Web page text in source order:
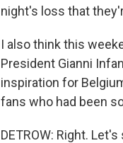
night's loss that
I also think this
President Gianni
inspiration for
fans who had been
DETROW: Right.